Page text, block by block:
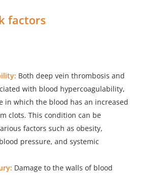
factors
Both deep vein thrombosis and
with blood hypercoagulability,
in which the blood has an increased
clots. This condition can be
factors such as obesity,
pressure, and systemic
Damage to the walls of blood